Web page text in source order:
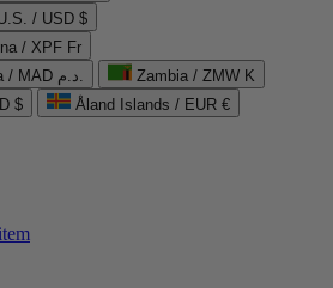
/ USD $
/ XPF Fr
Western Sahara / MAD د.م.
Zambia / ZMW K
$
Åland Islands / EUR €